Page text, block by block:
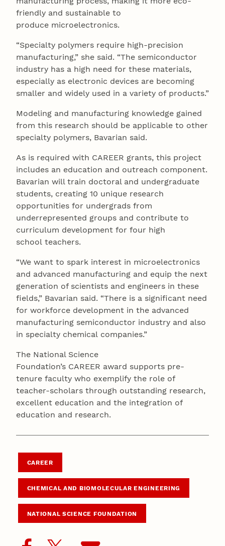
friendly and sustainable to
produce microelectronics.
“Specialty polymers require high-precision
manufacturing,” she said. “The semiconductor
industry has a high need for these materials,
especially as electronic devices are becoming
smaller and widely used in a variety of products.”
Modeling and manufacturing knowledge gained
from this research should be applicable to other
specialty polymers, Bavarian said.
As is required with CAREER grants, this project
includes an education and outreach component.
Bavarian will train doctoral and undergraduate
students, creating 10 unique research
opportunities for undergrads from
underrepresented groups and contribute to
curriculum development for four high
school teachers.
“We want to spark interest in microelectronics
and advanced manufacturing and equip the next
generation of scientists and engineers in these
fields,” Bavarian said. “There is a significant need
for workforce development in the advanced
manufacturing semiconductor industry and also
in specialty chemical companies.”
The National Science
Foundation’s CAREER award supports pre-
tenure faculty who exemplify the role of
teacher-scholars through outstanding research,
excellent education and the integration of
education and research.
CAREER
CHEMICAL AND BIOMOLECULAR ENGINEERING
NATIONAL SCIENCE FOUNDATION